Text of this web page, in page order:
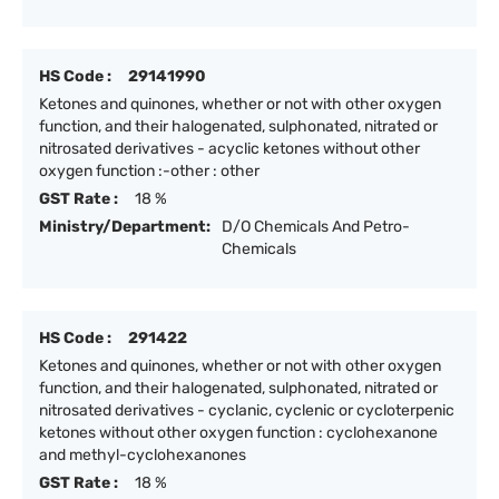
HS Code :
29141990
Ketones and quinones, whether or not with other oxygen
function, and their halogenated, sulphonated, nitrated or
nitrosated derivatives - acyclic ketones without other
oxygen function :-other : other
GST Rate :
18 %
Ministry/Department:
D/O Chemicals And Petro-
Chemicals
HS Code :
291422
Ketones and quinones, whether or not with other oxygen
function, and their halogenated, sulphonated, nitrated or
nitrosated derivatives - cyclanic, cyclenic or cycloterpenic
ketones without other oxygen function : cyclohexanone
and methyl-cyclohexanones
GST Rate :
18 %